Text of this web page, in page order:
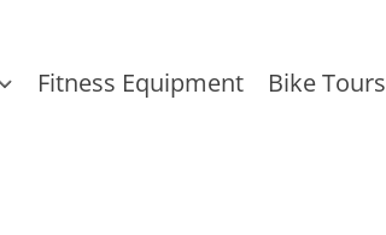
Fitness Equipment Bike Tours